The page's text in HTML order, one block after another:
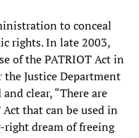
to conceal
rights. In late 2003,
of the PATRIOT Act in
Justice Department
clear, “There are
that can be used in
right dream of freeing